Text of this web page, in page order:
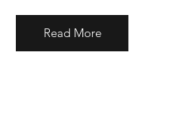
Read More